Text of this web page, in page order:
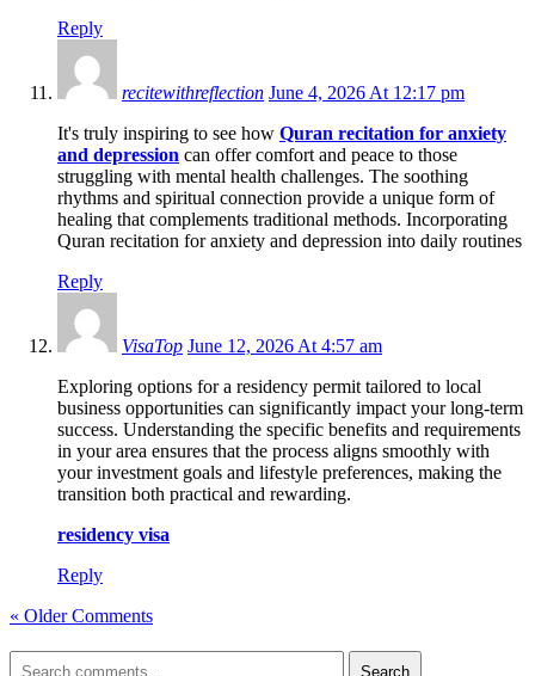
Reply
recitewithreflection June 4, 2026 At 12:17 pm
It's truly inspiring to see how Quran recitation for anxiety
and depression can offer comfort and peace to those
struggling with mental health challenges. The soothing
rhythms and spiritual connection provide a unique form of
healing that complements traditional methods. Incorporating
Quran recitation for anxiety and depression into daily routines
Reply
VisaTop June 12, 2026 At 4:57 am
Exploring options for a residency permit tailored to local
business opportunities can significantly impact your long-term
success. Understanding the specific benefits and requirements
in your area ensures that the process aligns smoothly with
your investment goals and lifestyle preferences, making the
transition both practical and rewarding.
residency visa
Reply
« Older Comments
Search